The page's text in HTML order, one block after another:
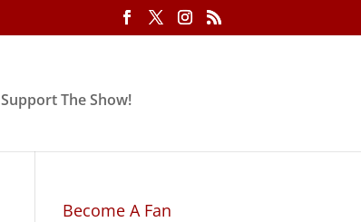
Support The Show!
Become A Fan